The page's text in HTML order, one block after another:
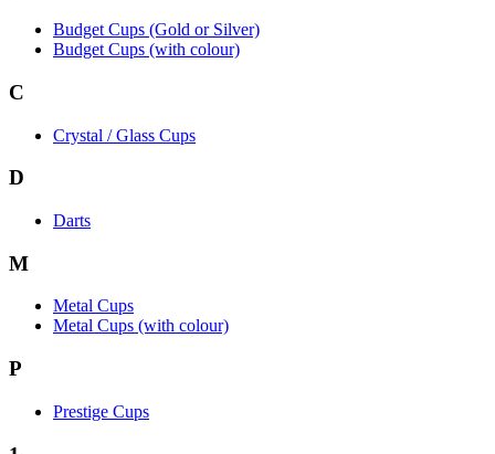
Budget Cups (Gold or Silver)
Budget Cups (with colour)
C
Crystal / Glass Cups
D
Darts
M
Metal Cups
Metal Cups (with colour)
P
Prestige Cups